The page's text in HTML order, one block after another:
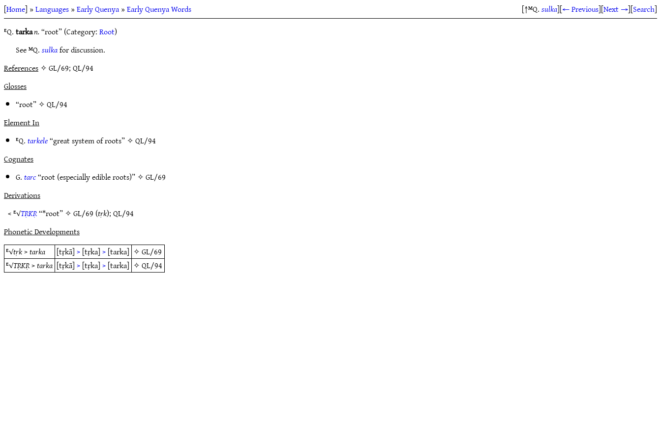
[Home] »Languages»Early Quenya»Early Quenya Words [↑ᴹQ.sulka][← Previous][Next →][Search]
ᴱQ.tarkan.“root” (Category:Root)
See ᴹQ.sulkafor discussion.
References✧ GL/69; QL/94
Glosses
“root” ✧QL/94
Element In
ᴱQ.tarkele“great system of roots” ✧QL/94
Cognates
G.tarc“root (especially edible roots)” ✧GL/69
Derivations
< ᴱ√TṚKṚ“*root” ✧GL/69 (tṛk);QL/94
Phonetic Developments
ᴱ√tṛk>tarka [tṛkā]>[tṛka]>[tarka] ✧GL/69
ᴱ√TṚKṚ>tarka [tṛkā]>[tṛka]>[tarka] ✧QL/94